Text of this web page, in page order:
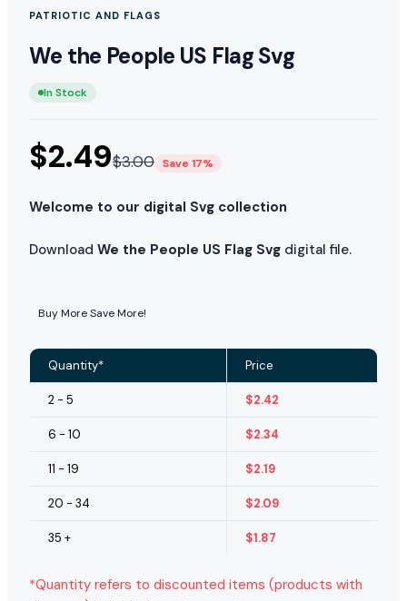
PATRIOTIC AND FLAGS
We the People US Flag Svg
In Stock
$2.49$3.00 Save 17%
Welcome to our digital Svg collection
Download We the People US Flag Svg digital file.
Buy More Save More!
Quantity* Price
2 - 5 $2.42
6 - 10 $2.34
11 - 19 $2.19
20 - 34 $2.09
35 + $1.87
*Quantity refers to discounted items (products with